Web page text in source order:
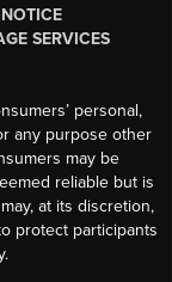
SERVICES
personal,
any purpose other
may be
reliable but is
at its discretion,
protect participants